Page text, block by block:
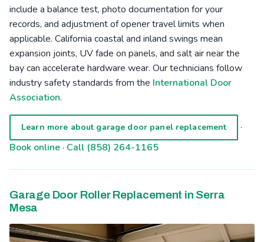
include a balance test, photo documentation for your
records, and adjustment of opener travel limits when
applicable. California coastal and inland swings mean
expansion joints, UV fade on panels, and salt air near the
bay can accelerate hardware wear. Our technicians follow
industry safety standards from the International Door
Association.
Learn more about garage door panel replacement
·
Book online· Call (858) 264-1165
Garage Door Roller Replacement in Serra
Mesa